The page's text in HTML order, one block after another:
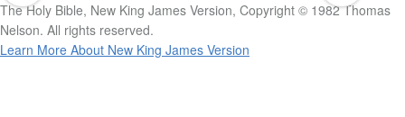
The Holy Bible, New King James Version, Copyright © 1982 Thomas
Nelson. All rights reserved.
Learn More About New King James Version